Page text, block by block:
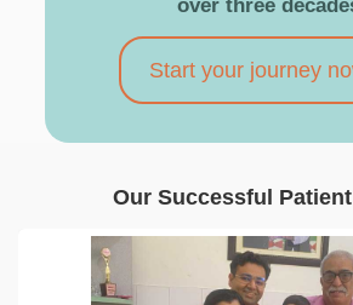
over three
Start your journey
Our Successful